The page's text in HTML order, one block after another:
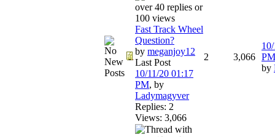
Fast Track Wheel
Question?
by meganjoy12
Last Post
10/11/20 01:17
PM, by
Ladymagyver
Replies: 2
Views: 3,066
2 3,066 PM
by